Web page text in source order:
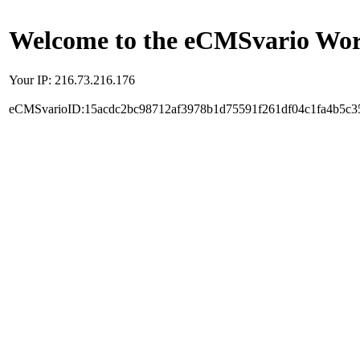
Welcome to the eCMSvario
Your IP: 216.73.216.176